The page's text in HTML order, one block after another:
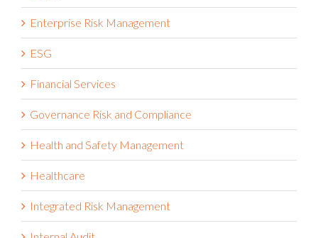
Enterprise Risk Management
ESG
Financial Services
Governance Risk and Compliance
Health and Safety Management
Healthcare
Integrated Risk Management